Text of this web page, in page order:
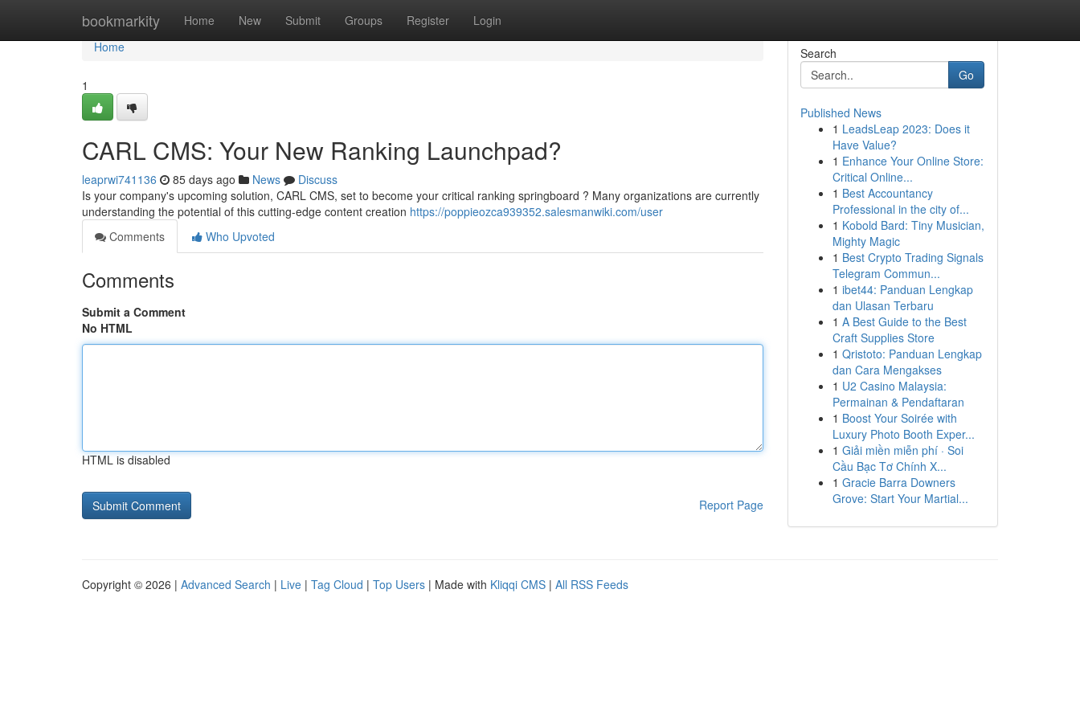
bookmarkity Home New Submit Groups Register Login
Home
Home
1
CARL CMS: Your New Ranking Launchpad?
leaprwi741136 85 days ago News
Discuss
Is your company's upcoming solution, CARL CMS, set to become your critical ranking springboard ? Many organizations are currently
understanding the potential of this cutting-edge content creation https://poppieozca939352.salesmanwiki.com/user
Comments
Who Upvoted
Comments
Submit a Comment
No HTML
HTML is disabled
Report Page
Search
Go
Published News
1 LeadsLeap 2023: Does it
Have Value?
1 Enhance Your Online Store:
Critical Online...
1 Best Accountancy
Professional in the city of...
1 Kobold Bard: Tiny Musician,
Mighty Magic
1 Best Crypto Trading Signals
Telegram Commun...
1 ibet44: Panduan Lengkap
dan Ulasan Terbaru
1 A Best Guide to the Best
Craft Supplies Store
1 Qristoto: Panduan Lengkap
dan Cara Mengakses
1 U2 Casino Malaysia:
Permainan & Pendaftaran
1 Boost Your Soirée with
Luxury Photo Booth Exper...
1 Giải miền miễn phí · Soi
Cầu Bạc Tơ Chính X...
1 Gracie Barra Downers
Grove: Start Your Martial...
Copyright © 2026 | Advanced Search | Live | Tag Cloud | Top Users | Made with Kliqqi CMS | All RSS Feeds